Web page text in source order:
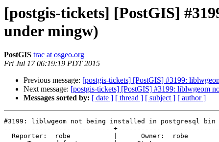
[postgis-tickets] [PostGIS]
under mingw)
PostGIS trac at osgeo.org
Fri Jul 17 06:19:19 PDT 2015
Previous message: [postgis-tickets] [PostGIS] #3199:
Next message: [postgis-tickets] [PostGIS] #3199: liblwgeom
Messages sorted by: [ date ] [ thread ] [ subject ] [ author ]
#3199: liblwgeom not being installed in postgresql bin
----------------------------